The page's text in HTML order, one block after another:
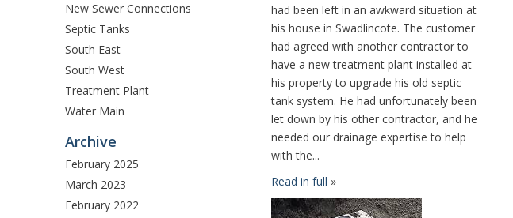
had been left in an awkward situation at
his house in Swadlincote. The customer
had agreed with another contractor to
have a new treatment plant installed at
his property to upgrade his old septic
tank system. He had unfortunately been
let down by his other contractor, and he
needed our drainage expertise to help
with the...
Read in full »
New Sewer Connections
Septic Tanks
South East
South West
Treatment Plant
Water Main
Archive
February 2025
March 2023
February 2022